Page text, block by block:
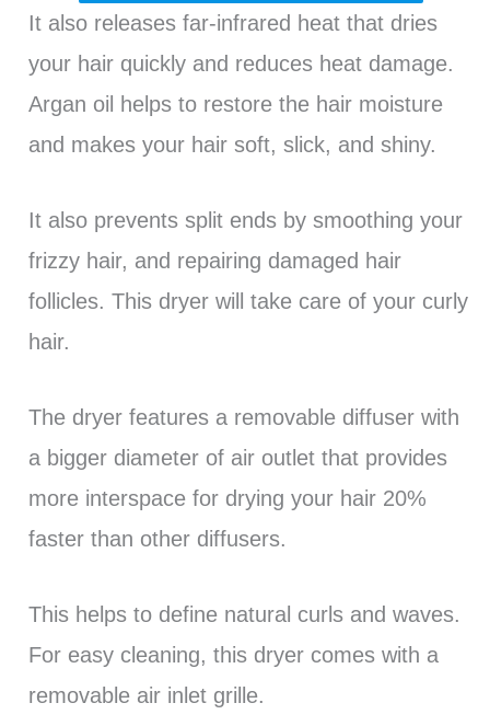
It also releases far-infrared heat that dries
your hair quickly and reduces heat damage.
Argan oil helps to restore the hair moisture
and makes your hair soft, slick, and shiny.
It also prevents split ends by smoothing your
frizzy hair, and repairing damaged hair
follicles. This dryer will take care of your curly
hair.
The dryer features a removable diffuser with
a bigger diameter of air outlet that provides
more interspace for drying your hair 20%
faster than other diffusers.
This helps to define natural curls and waves.
For easy cleaning, this dryer comes with a
removable air inlet grille.